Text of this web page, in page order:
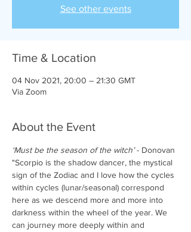
See other events
Time & Location
04 Nov 2021, 20:00 – 21:30 GMT
Via Zoom
About the Event
‘Must be the season of the witch’ - Donovan
"Scorpio is the shadow dancer, the mystical
sign of the Zodiac and I love how the cycles
within cycles (lunar/seasonal) correspond
here as we descend more and more into
darkness within the wheel of the year. We
can journey more deeply within and